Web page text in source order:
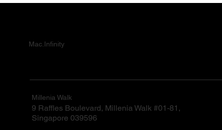
Mac.Infinity
Millenia Walk
9 Raffles Boulevard, Millenia Walk #01-81,
Singapore 039596